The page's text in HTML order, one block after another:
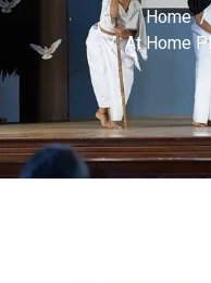
Home
At Home